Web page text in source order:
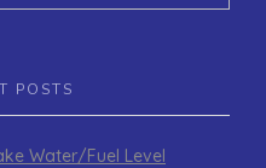
POSTS
Water/Fuel Level